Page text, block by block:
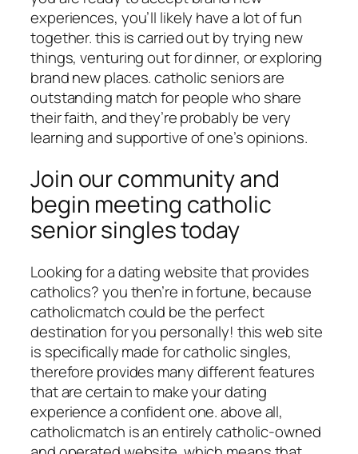
experiences, you’ll likely have a lot of fun
together. this is carried out by trying new
things, venturing out for dinner, or exploring
brand new places. catholic seniors are
outstanding match for people who share
their faith, and they’re probably be very
learning and supportive of one’s opinions.
Join our community and
begin meeting catholic
senior singles today
Looking for a dating website that provides
catholics? you then’re in fortune, because
catholicmatch could be the perfect
destination for you personally! this web site
is specifically made for catholic singles,
therefore provides many different features
that are certain to make your dating
experience a confident one. above all,
catholicmatch is an entirely catholic-owned